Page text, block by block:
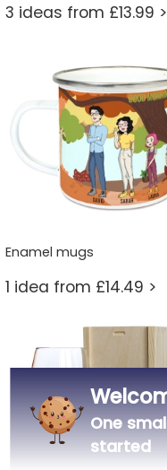
3 ideas from £13.99 >
Enamel mugs
1 idea from £14.49 >
One
started